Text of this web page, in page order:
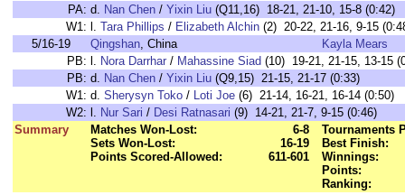
PA: d. Nan Chen / Yixin Liu (Q11,16) 18-21, 21-10, 15-8 (0:42)
W1: l. Tara Phillips / Elizabeth Alchin (2) 20-22, 21-16, 9-15
5/16-19
Qingshan, China
Kayla Mears
PB: l. Nora Darrhar / Mahassine Siad (10) 19-21, 21-15, 13-15
PB: d. Nan Chen / Yixin Liu (Q9,15) 21-15, 21-17 (0:33)
W1: d. Sherysyn Toko / Loti Joe (6) 21-14, 16-21, 16-14 (0:50)
W2: l. Nur Sari / Desi Ratnasari (9) 14-21, 21-7, 9-15 (0:46)
Summary
Matches Won-Lost:
6-8
Sets Won-Lost:
16-19
Points Scored-Allowed:
611-601
Tournaments
Best Finish:
Winnings:
Points:
Ranking: